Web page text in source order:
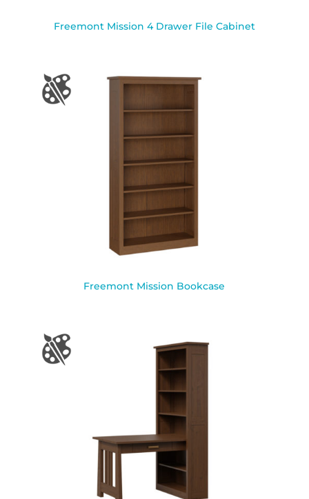
Freemont Mission 4 Drawer File Cabinet
Freemont Mission Bookcase